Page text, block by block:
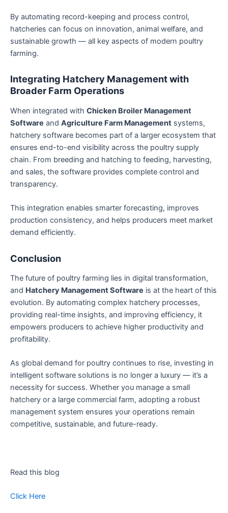
By automating record-keeping and process control,
hatcheries can focus on innovation, animal welfare, and
sustainable growth — all key aspects of modern poultry
farming.
Integrating Hatchery Management with
Broader Farm Operations
When integrated with Chicken Broiler Management
Software and Agriculture Farm Management systems,
hatchery software becomes part of a larger ecosystem that
ensures end-to-end visibility across the poultry supply
chain. From breeding and hatching to feeding, harvesting,
and sales, the software provides complete control and
transparency.
This integration enables smarter forecasting, improves
production consistency, and helps producers meet market
demand efficiently.
Conclusion
The future of poultry farming lies in digital transformation,
and Hatchery Management Software is at the heart of this
evolution. By automating complex hatchery processes,
providing real-time insights, and improving efficiency, it
empowers producers to achieve higher productivity and
profitability.
As global demand for poultry continues to rise, investing in
intelligent software solutions is no longer a luxury — it’s a
necessity for success. Whether you manage a small
hatchery or a large commercial farm, adopting a robust
management system ensures your operations remain
competitive, sustainable, and future-ready.
Read this blog
Click Here